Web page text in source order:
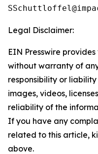
Legal Disclaimer:
EIN Presswire
without warranty of
responsibility or
images, videos,
reliability of the
If you have any
related to this article,
above.